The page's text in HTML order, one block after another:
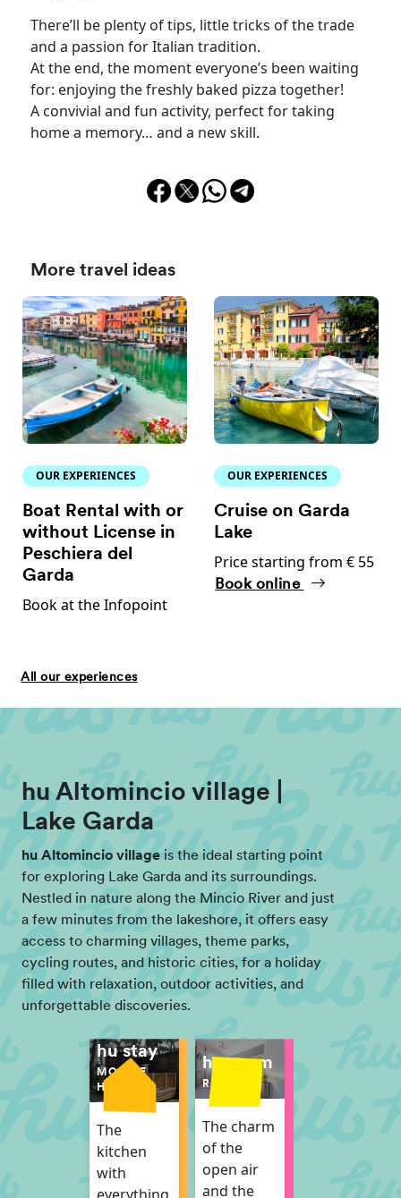
There’ll be plenty of tips, little tricks of the trade
and a passion for Italian tradition.
At the end, the moment everyone’s been waiting
for: enjoying the freshly baked pizza together!
A convivial and fun activity, perfect for taking
home a memory… and a new skill.
More travel ideas
OUR EXPERIENCES
Boat Rental with or
without License in
Peschiera del
Garda
Book at the Infopoint
OUR EXPERIENCES
Cruise on Garda
Lake
Price starting from € 55
Book online
All our experiences
hu Altomincio village |
Lake Garda
hu Altomincio village is the ideal starting point
for exploring Lake Garda and its surroundings.
Nestled in nature along the Mincio River and just
a few minutes from the lakeshore, it offers easy
access to charming villages, theme parks,
cycling routes, and historic cities, for a holiday
filled with relaxation, outdoor activities, and
unforgettable discoveries.
hu stay
MOBILE
HOME
The
kitchen
with
hu room
ROOM
The charm
of the
open air
and the